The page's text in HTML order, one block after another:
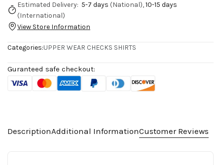
Estimated Delivery: 5-7 days (National),10-15 days
(International)
View Store Information
Categories:UPPER WEAR CHECKS SHIRTS
Guranteed safe checkout:
DescriptionAdditional InformationCustomer Reviews